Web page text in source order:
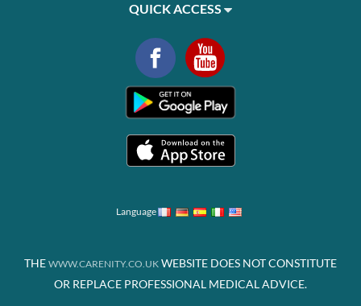
QUICK ACCESS
Language
THE WWW.CARENITY.CO.UK WEBSITE DOES NOT CONSTITUTE
OR REPLACE PROFESSIONAL MEDICAL ADVICE.